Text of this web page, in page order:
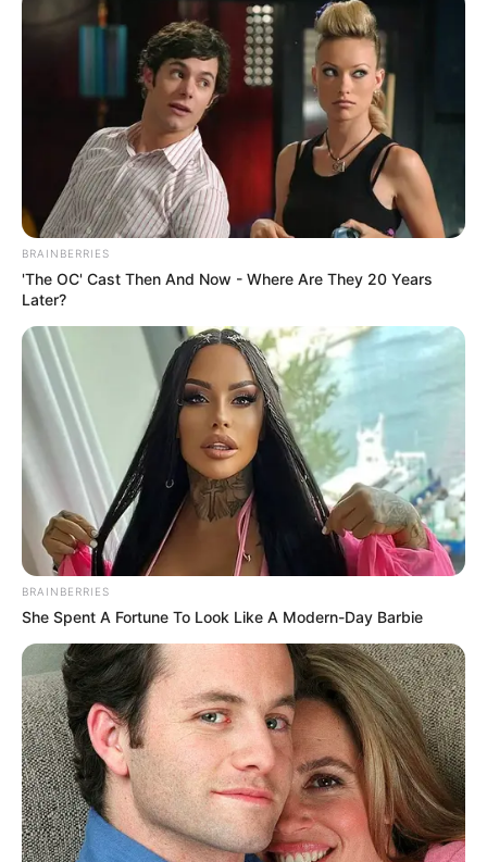
0
SHARES
BRAINBERRIES
'The OC' Cast Then And Now - Where Are They 20 Years
Later?
BRAINBERRIES
She Spent A Fortune To Look Like A Modern-Day Barbie